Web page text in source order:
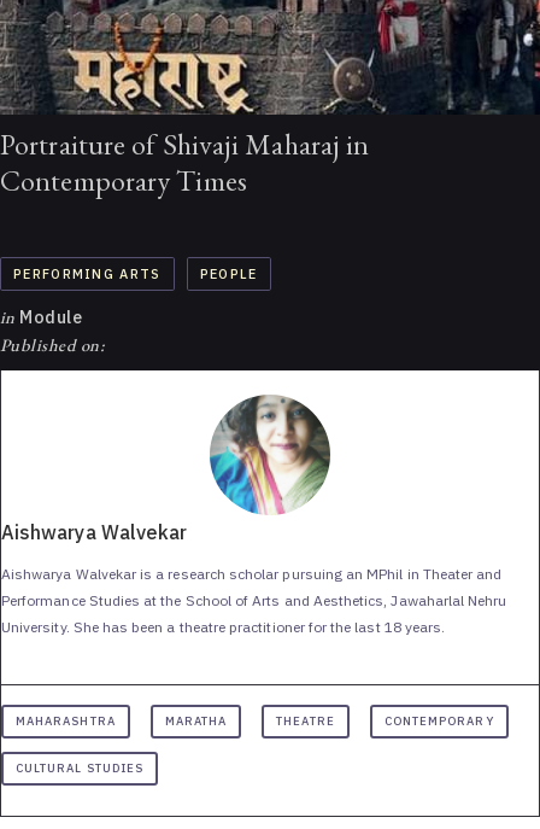
Portraiture of Shivaji Maharaj in
Contemporary Times
PERFORMING ARTS PEOPLE
in Module
Published on:
Aishwarya Walvekar
Aishwarya Walvekar is a research scholar pursuing an MPhil in Theater and
Performance Studies at the School of Arts and Aesthetics, Jawaharlal Nehru
University. She has been a theatre practitioner for the last 18 years.
MAHARASHTRA MARATHA THEATRE CONTEMPORARY
CULTURAL STUDIES